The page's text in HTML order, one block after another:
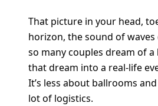
That picture in your head,
horizon, the sound of
so many couples dream of
that dream into a real-life
It’s less about ballrooms
lot of logistics.